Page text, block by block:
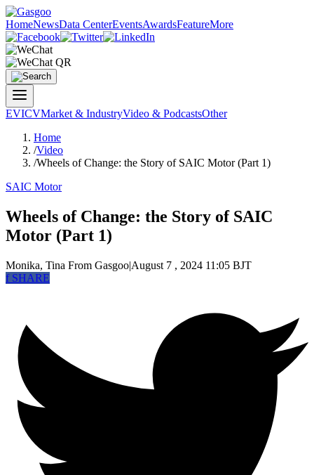
HomeNewsData CenterEventsAwardsFeatureMore
EVICVMarket & IndustryVideo & PodcastsOther
Home
/Video
/Wheels of Change: the Story of SAIC Motor (Part 1)
SAIC Motor
Wheels of Change: the Story of SAIC
Motor (Part 1)
Monika, Tina From Gasgoo|August 7 , 2024 11:05 BJT
fSHARE